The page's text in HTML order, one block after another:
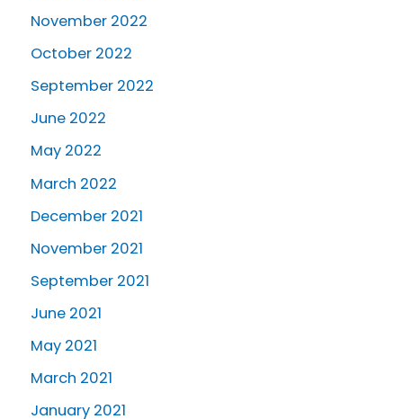
November 2022
October 2022
September 2022
June 2022
May 2022
March 2022
December 2021
November 2021
September 2021
June 2021
May 2021
March 2021
January 2021